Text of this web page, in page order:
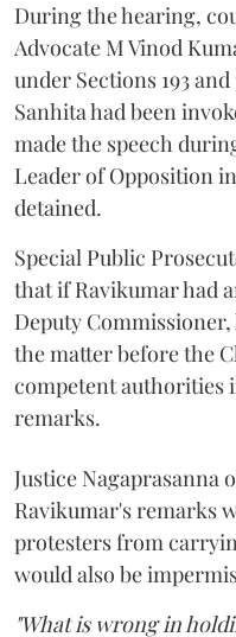
During the hearing,
Advocate M Vinod
under Sections 193
Sanhita had been
made the speech
Leader of Opposition
detained.
Special Public
that if Ravikumar had
Deputy
the matter before the
competent authorities
remarks.
Justice Nagaprasanna
Ravikumar's remarks
protesters from
would also be
"What is wrong in